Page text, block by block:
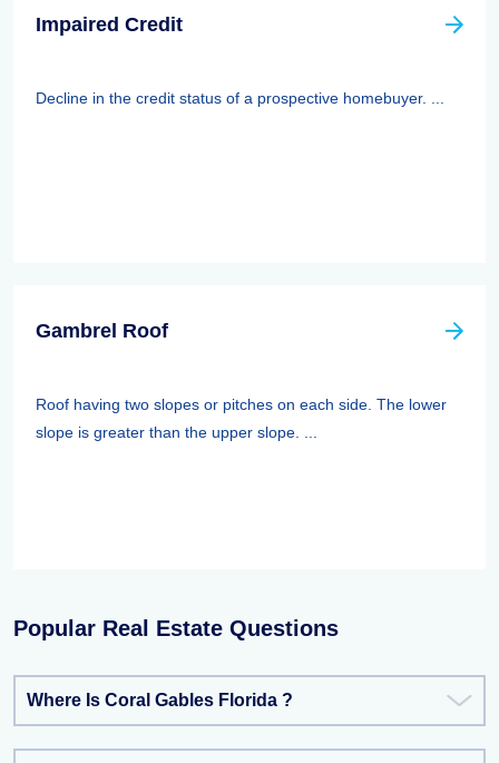
Impaired Credit
Decline in the credit status of a prospective homebuyer. ...
Gambrel Roof
Roof having two slopes or pitches on each side. The lower
slope is greater than the upper slope. ...
Popular Real Estate Questions
Where Is Coral Gables Florida ?